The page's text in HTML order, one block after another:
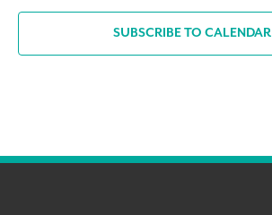
SUBSCRIBE TO CALENDAR